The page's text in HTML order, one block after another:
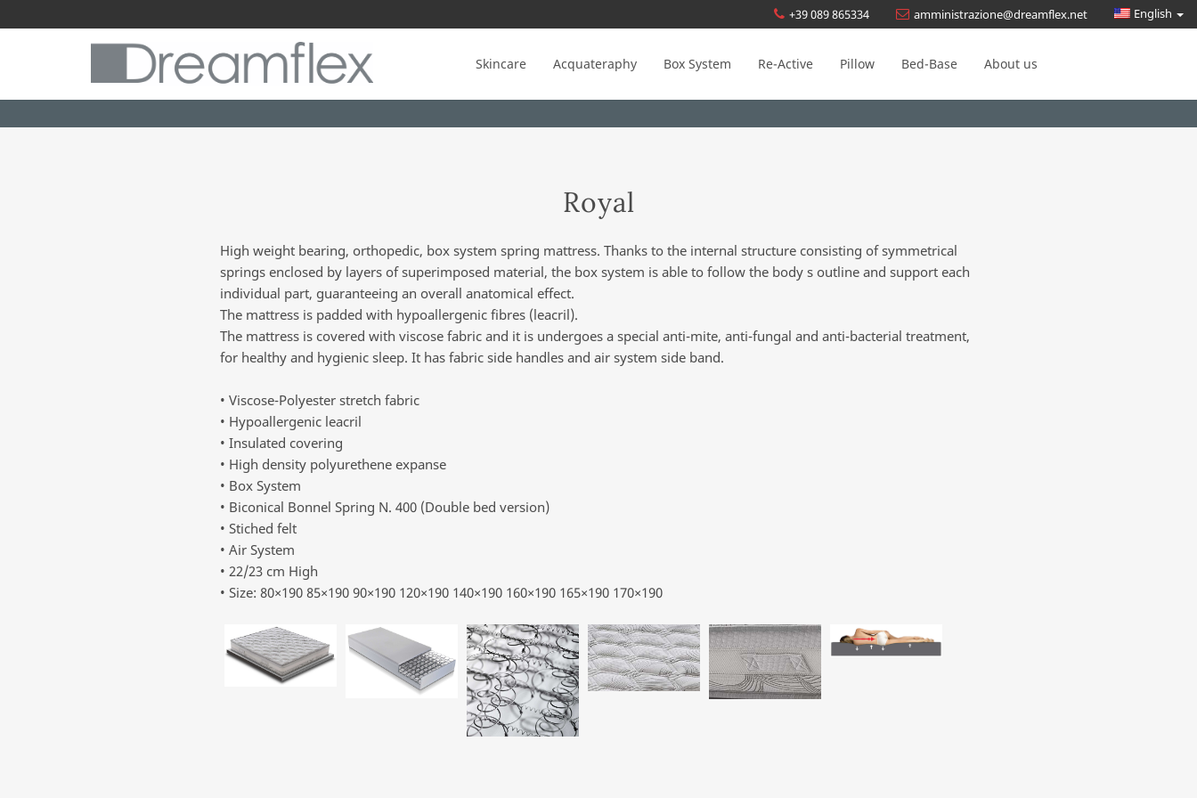
+39 089 865334 amministrazione@dreamflex.net English
Skincare Acquateraphy Box System Re-Active Pillow Bed-Base About us
Royal
High weight bearing, orthopedic, box system spring mattress. Thanks to the internal structure consisting of symmetrical
springs enclosed by layers of superimposed material, the box system is able to follow the body s outline and support each
individual part, guaranteeing an overall anatomical effect.
The mattress is padded with hypoallergenic fibres (leacril).
The mattress is covered with viscose fabric and it is undergoes a special anti-mite, anti-fungal and anti-bacterial treatment,
for healthy and hygienic sleep. It has fabric side handles and air system side band.
• Viscose-Polyester stretch fabric
• Hypoallergenic leacril
• Insulated covering
• High density polyurethene expanse
• Box System
• Biconical Bonnel Spring N. 400 (Double bed version)
• Stiched felt
• Air System
• 22/23 cm High
• Size: 80×190 85×190 90×190 120×190 140×190 160×190 165×190 170×190